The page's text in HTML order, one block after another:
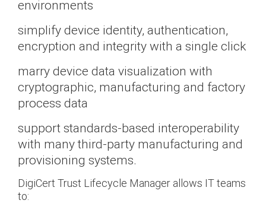
environments
simplify device identity, authentication,
encryption and integrity with a single click
marry device data visualization with
cryptographic, manufacturing and factory
process data
support standards-based interoperability
with many third-party manufacturing and
provisioning systems.
DigiCert Trust Lifecycle Manager allows IT teams
to: